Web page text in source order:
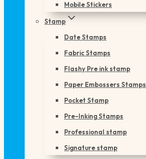
Mobile Stickers
Stamp
Date Stamps
Fabric Stamps
Flashy Pre ink stamp
Paper Embossers Stamps
Pocket Stamp
Pre-Inking Stamps
Professional stamp
Signature stamp